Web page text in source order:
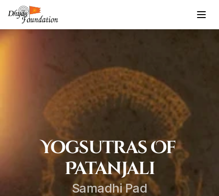
Yogsutras Of
Patanjali
Samadhi Pad